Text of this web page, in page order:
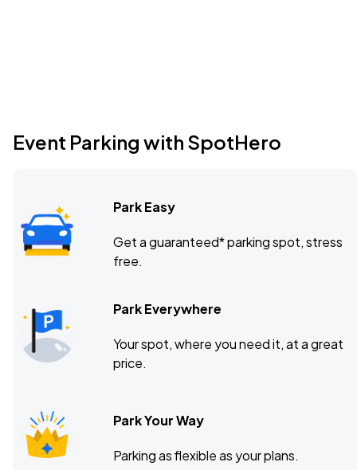
Event Parking with SpotHero
Park Easy
Get a guaranteed* parking spot, stress
free.
Park Everywhere
Your spot, where you need it, at a great
price.
Park Your Way
Parking as flexible as your plans.